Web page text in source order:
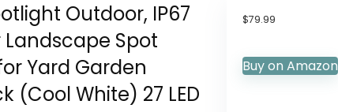
Outdoor, IP67
Spot
Yard Garden
(Cool White) 27 LED
$79.99
Buy on Amazon